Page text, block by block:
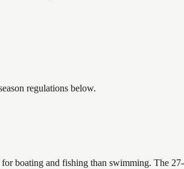
regulations below.
boating and fishing than swimming. The